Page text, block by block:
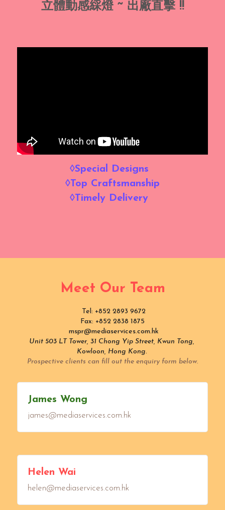
立體動感綵燈 ~ 出廠直擊 !!
◊Special Designs
◊Top Craftsmanship
◊Timely Delivery
Meet Our Team
Tel: +852 2893 9672
Fax: +852 2838 1875
mspr@mediaservices.com.hk
Unit 503 LT Tower, 31 Chong Yip Street, Kwun Tong,
Kowloon, Hong Kong.
Prospective clients can fill out the enquiry form below.
James Wong
james@mediaservices.com.hk
Helen Wai
helen@mediaservices.com.hk